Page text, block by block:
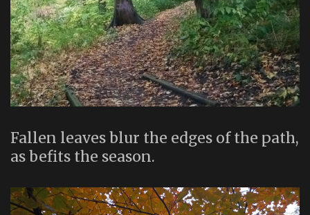
Fallen leaves blur the edges of the path,
as befits the season.